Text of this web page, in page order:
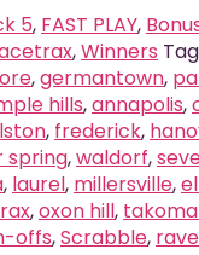
5, FAST PLAY,
,Winners
,germantown,
hills,annapolis,
, frederick,
spring,waldorf,
, laurel, millersville,
,oxon hill,
offs,Scrabble,